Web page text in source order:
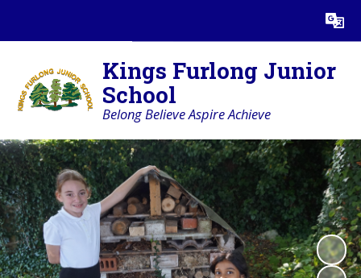
Translate
Kings Furlong Junior
School
Belong Believe Aspire Achieve